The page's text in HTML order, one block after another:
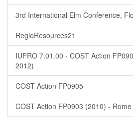
3rd International Elm Conference,
RegioResources21
IUFRO 7.01.00 - COST Action
2012)
COST Action FP0905
COST Action FP0903 (2010) -